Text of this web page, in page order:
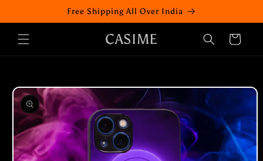
Free Shipping All Over India
CASIME Cart
Skip to
product
information